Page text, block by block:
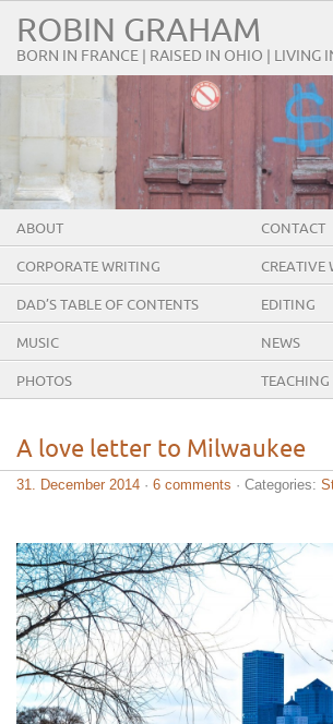
ROBIN GRAHAM
BORN IN FRANCE | RAISED IN OHIO | LIVING
ABOUT CONTACT
CORPORATE WRITING CREATIVE
DAD’S TABLE OF CONTENTS EDITING
MUSIC NEWS
PHOTOS TEACHING
A love letter to Milwaukee
31. December 2014 · 6 comments · Categories: